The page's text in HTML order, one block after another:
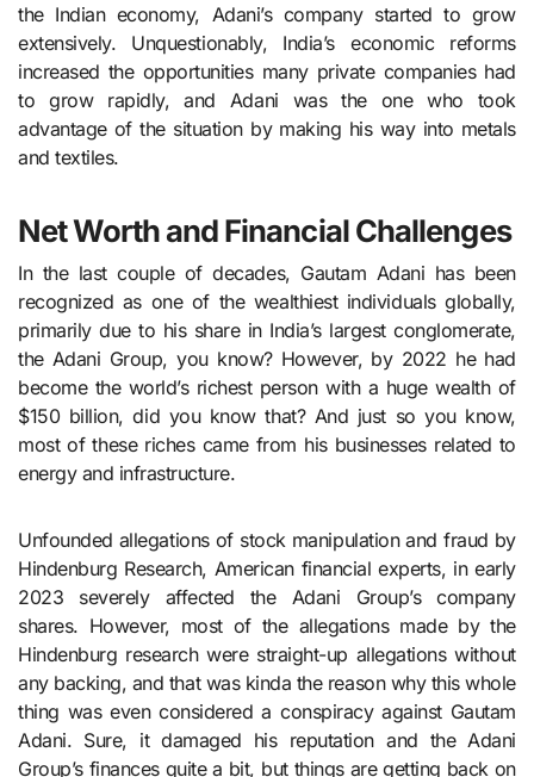
the Indian economy, Adani’s company started to grow
extensively. Unquestionably, India’s economic reforms
increased the opportunities many private companies had
to grow rapidly, and Adani was the one who took
advantage of the situation by making his way into metals
and textiles.
Net Worth and Financial Challenges
In the last couple of decades, Gautam Adani has been
recognized as one of the wealthiest individuals globally,
primarily due to his share in India’s largest conglomerate,
the Adani Group, you know? However, by 2022 he had
become the world’s richest person with a huge wealth of
$150 billion, did you know that? And just so you know,
most of these riches came from his businesses related to
energy and infrastructure.
Unfounded allegations of stock manipulation and fraud by
Hindenburg Research, American financial experts, in early
2023 severely affected the Adani Group’s company
shares. However, most of the allegations made by the
Hindenburg research were straight-up allegations without
any backing, and that was kinda the reason why this whole
thing was even considered a conspiracy against Gautam
Adani. Sure, it damaged his reputation and the Adani
Group’s finances quite a bit, but things are getting back on